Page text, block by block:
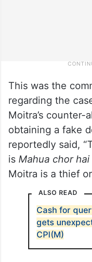
This was the
regarding the
Moitra’s counter-
obtaining a fake
reportedly said,
is Mahua chor
Moitra is a thief
ALSO READ
Cash for
gets
CPI(M)